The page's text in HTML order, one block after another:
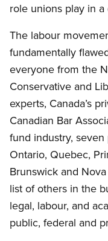
role unions play in
The labour
fundamentally
everyone from the
Conservative and
experts, Canada’s
Canadian Bar
fund industry,
Ontario, Quebec,
Brunswick and
list of others in the
legal, labour, and
public, federal and